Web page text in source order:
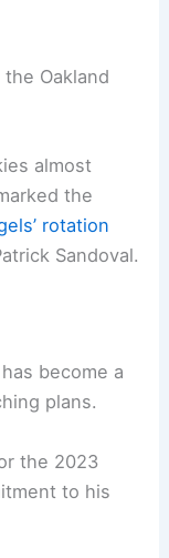
Oakland
almost
the
rotation
Sandoval.
become a
plans.
the 2023
to his